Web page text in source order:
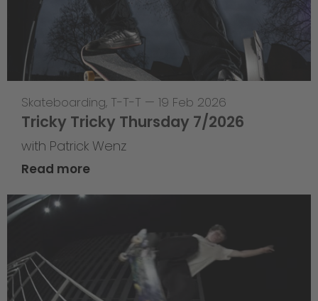
Skateboarding, T-T-T — 19 Feb 2026
Tricky Tricky Thursday 7/2026
with Patrick Wenz
Read more